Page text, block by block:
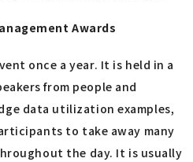
Awards
once a year. It is held in a
from people and
data utilization examples,
to take away many
the day. It is usually